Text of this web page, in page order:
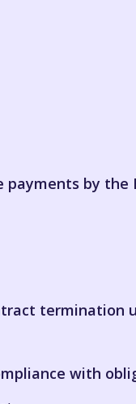
by the
termination
with